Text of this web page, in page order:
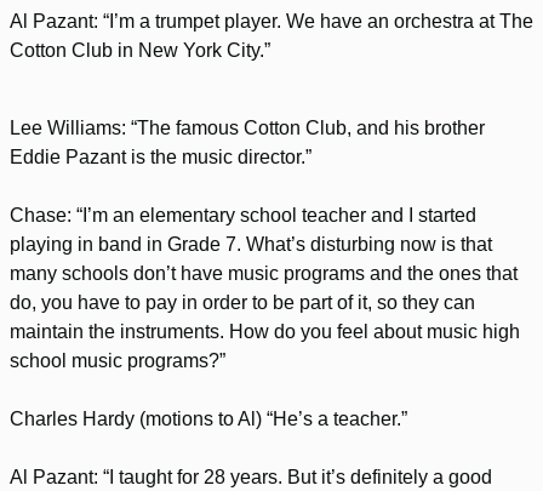
Al Pazant: “I’m a trumpet player. We have an orchestra at The
Cotton Club in New York City.”
Lee Williams: “The famous Cotton Club, and his brother
Eddie Pazant is the music director.”
Chase: “I’m an elementary school teacher and I started
playing in band in Grade 7. What’s disturbing now is that
many schools don’t have music programs and the ones that
do, you have to pay in order to be part of it, so they can
maintain the instruments. How do you feel about music high
school music programs?”
Charles Hardy (motions to Al) “He’s a teacher.”
Al Pazant: “I taught for 28 years. But it’s definitely a good